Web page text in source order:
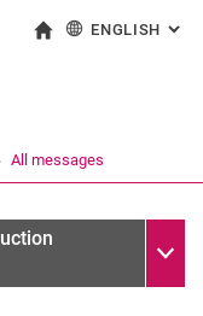
directly to: content
directly to: search
directly to: main
external link in a
ENGLISH :
All messages